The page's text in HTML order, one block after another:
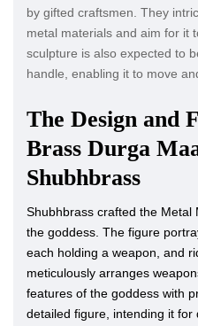
by gifted craftsmen. They
metal materials and aim for it
sculpture is also expected to
handle, enabling it to move
The Design and
Brass Durga
Shubhbrass
Shubhbrass crafted the Metal
the goddess. The figure
each holding a weapon, and
meticulously arranges
features of the goddess with
detailed figure, intending it